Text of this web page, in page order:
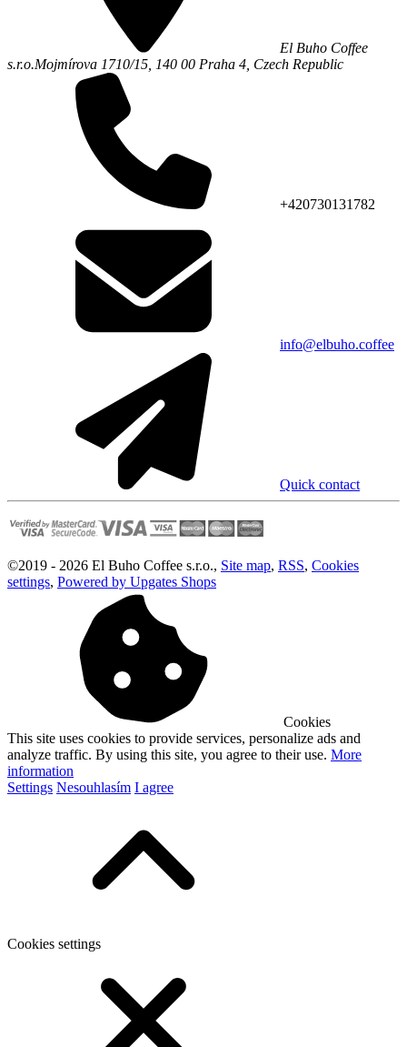
El Buho Coffee
s.r.o.Mojmírova 1710/15, 140 00 Praha 4 Czech Republic
+420730131782
info@elbuho.coffee
Quick contact
©2019 - 2026 El Buho Coffee s.r.o., Site map, RSS, Cookies
settings, Powered by Upgates Shops
Cookies
This site uses cookies to provide services, personalize ads and
analyze traffic. By using this site, you agree to their use. More
information
Settings Nesouhlasím I agree
Cookies settings